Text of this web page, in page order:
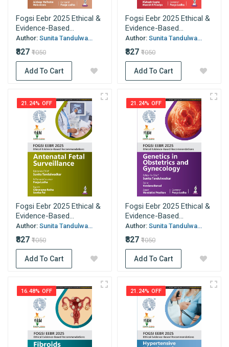
Fogsi Eebr 2025 Ethical &
Evidence-Based...
Author: Sunita Tandulwa...
₹827 ₹1050
Add To Cart
Fogsi Eebr 2025 Ethical &
Evidence-Based...
Author: Sunita Tandulwa...
₹827 ₹1050
Add To Cart
21.24% OFF
Fogsi Eebr 2025 Ethical &
Evidence-Based...
Author: Sunita Tandulwa...
₹827 ₹1050
Add To Cart
21.24% OFF
Fogsi Eebr 2025 Ethical &
Evidence-Based...
Author: Sunita Tandulwa...
₹827 ₹1050
Add To Cart
16.48% OFF 21.24% OFF